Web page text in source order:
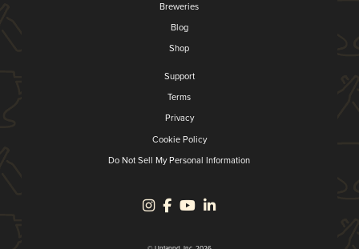
Breweries
Blog
Shop
Support
Terms
Privacy
Cookie Policy
Do Not Sell My Personal Information